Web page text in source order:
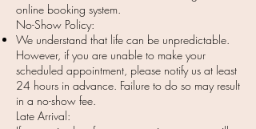
online booking system.
No-Show Policy:
We understand that life can be unpredictable.
However, if you are unable to make your
scheduled appointment, please notify us at least
24 hours in advance. Failure to do so may result
in a no-show fee.
Late Arrival: